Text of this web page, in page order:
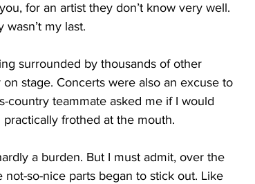
for an artist they don’t know very well.
my last.
surrounded by thousands of other
stage. Concerts were also an excuse to
country teammate asked me if I would
frothed at the mouth.
a burden. But I must admit, over the
so-nice parts began to stick out. Like